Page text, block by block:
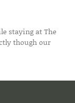
staying at The
though our